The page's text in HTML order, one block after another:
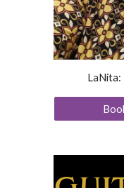
LaNita: